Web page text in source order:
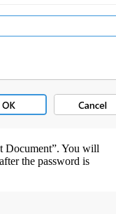
Document”. You will
the password is